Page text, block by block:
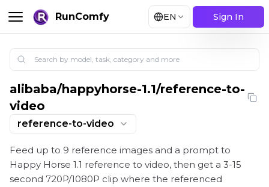
RunComfy EN Sign In
Happy Horse 1.1 reference to video: Reference-
alibaba/happyhorse-1.1/reference-to-
video
reference-to-video
Feed up to 9 reference images and a prompt to
Happy Horse 1.1 reference to video, then get a 3-15
second 720P/1080P clip where the referenced